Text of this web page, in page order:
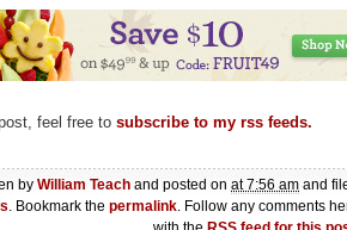
feel free to subscribe to my rss feeds.
by William Teach and posted on at 7:56 am and
. Bookmark the permalink. Follow any comments